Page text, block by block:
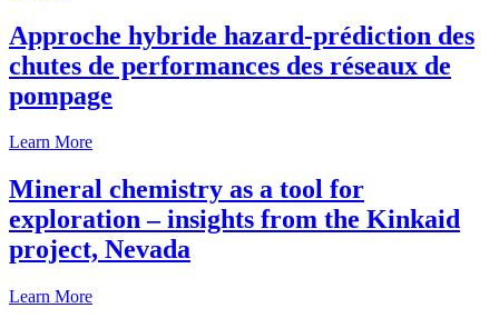
Approche hybride hazard-prédiction des
chutes de performances des réseaux de
pompage
Learn More
Mineral chemistry as a tool for
exploration – insights from the Kinkaid
project, Nevada
Learn More